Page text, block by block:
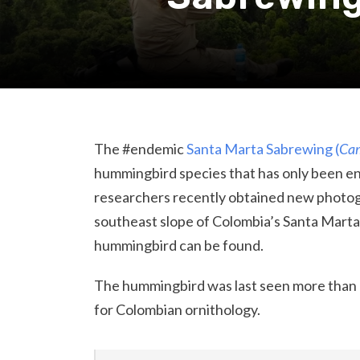
The #endemicSanta Marta Sabrewing (
hummingbird species that has only been
researchers recently obtained new
southeast slope of Colombia’s Santa
hummingbird can be found.
The hummingbird was last seen more
for Colombian ornithology.